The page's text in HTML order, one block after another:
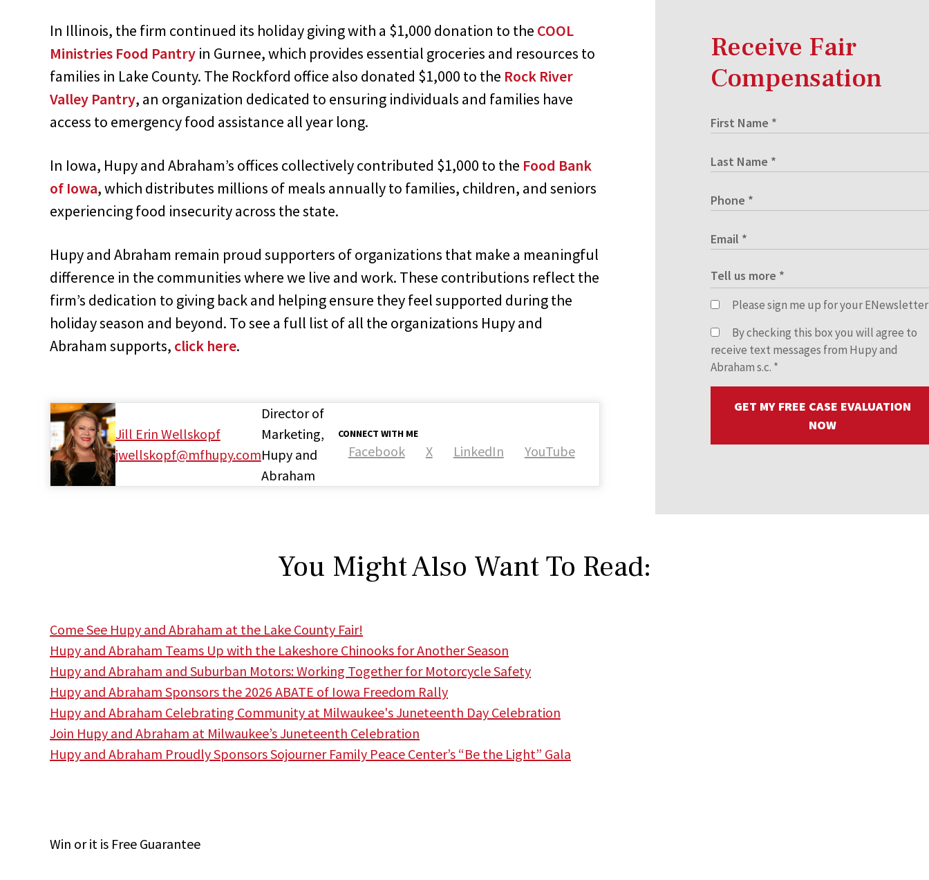
In Illinois, the firm continued its holiday giving with a $1,000 donation to the COOL
Ministries Food Pantry in Gurnee, which provides essential groceries and resources to
families in Lake County. The Rockford office also donated $1,000 to the Rock River
Valley Pantry, an organization dedicated to ensuring individuals and families have
access to emergency food assistance all year long.
In Iowa, Hupy and Abraham’s offices collectively contributed $1,000 to the Food Bank
of Iowa, which distributes millions of meals annually to families, children, and seniors
experiencing food insecurity across the state.
Hupy and Abraham remain proud supporters of organizations that make a meaningful
difference in the communities where we live and work. These contributions reflect the
firm’s dedication to giving back and helping ensure they feel supported during the
holiday season and beyond. To see a full list of all the organizations Hupy and
Abraham supports, click here.
Jill Erin Wellskopf
jwellskopf@mfhupy.com
CONNECT WITH ME
Facebook X LinkedIn YouTube
Director of
Marketing,
Hupy and
Abraham
Receive Fair
Compensation
Please sign me up for your ENewsletter
By checking this box you will agree to
receive text messages from Hupy and
Abraham s.c. *
GET MY FREE CASE EVALUATION
NOW
You Might Also Want To Read:
Come See Hupy and Abraham at the Lake County Fair!
Hupy and Abraham Teams Up with the Lakeshore Chinooks for Another Season
Hupy and Abraham and Suburban Motors: Working Together for Motorcycle Safety
Hupy and Abraham Sponsors the 2026 ABATE of Iowa Freedom Rally
Hupy and Abraham Celebrating Community at Milwaukee's Juneteenth Day Celebration
Join Hupy and Abraham at Milwaukee’s Juneteenth Celebration
Hupy and Abraham Proudly Sponsors Sojourner Family Peace Center’s “Be the Light” Gala
Win or it is Free Guarantee